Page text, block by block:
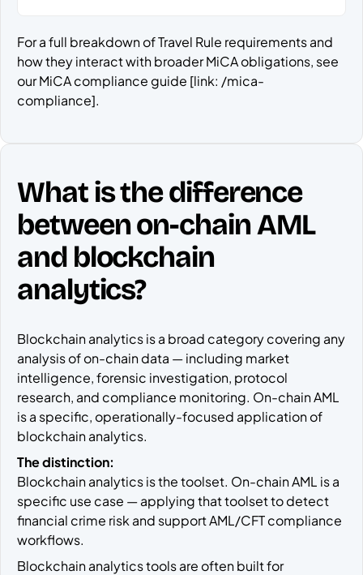
For a full breakdown of Travel Rule requirements and
how they interact with broader MiCA obligations, see
our MiCA compliance guide [link: /mica-
compliance].
What is the difference
between on-chain AML
and blockchain
analytics?
Blockchain analytics is a broad category covering any
analysis of on-chain data — including market
intelligence, forensic investigation, protocol
research, and compliance monitoring. On-chain AML
is a specific, operationally-focused application of
blockchain analytics.
The distinction:
Blockchain analytics is the toolset. On-chain AML is a
specific use case — applying that toolset to detect
financial crime risk and support AML/CFT compliance
workflows.
Blockchain analytics tools are often built for